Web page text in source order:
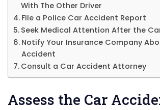
With The Other Driver
File a Police Car Accident Report
Seek Medical Attention After the
Notify Your Insurance Company
Accident
Consult a Car Accident Attorney
Assess the Car